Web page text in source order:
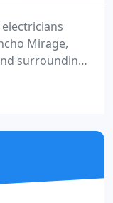
Mirage,
surrounding
on
electrician
you can